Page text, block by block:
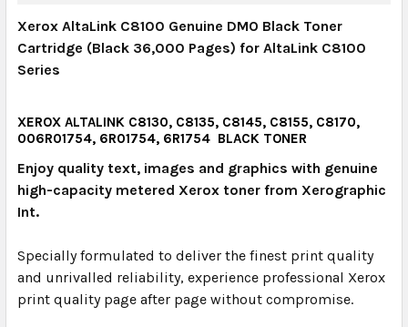
Xerox AltaLink C8100 Genuine DMO Black Toner
Cartridge (Black 36,000 Pages) for AltaLink C8100
Series
XEROX ALTALINK C8130, C8135, C8145, C8155, C8170,
006R01754, 6R01754, 6R1754 BLACK TONER
Enjoy quality text, images and graphics with genuine
high-capacity metered Xerox toner from Xerographic
Int.
Specially formulated to deliver the finest print quality
and unrivalled reliability, experience professional Xerox
print quality page after page without compromise.